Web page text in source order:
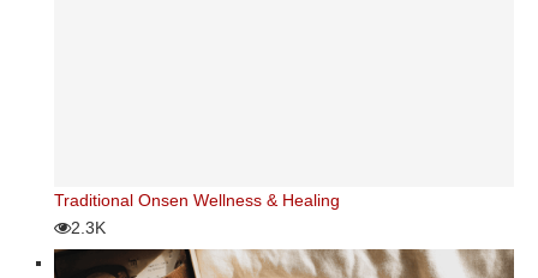
Traditional Onsen Wellness & Healing
2.3K